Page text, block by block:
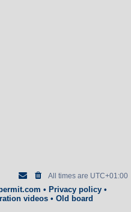
All times are UTC+01:00
• Privacy policy•
videos • Old board